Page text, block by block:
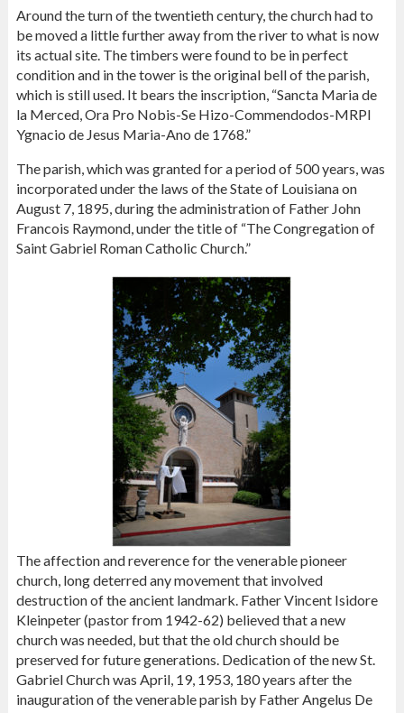
Around the turn of the twentieth century, the church had to
be moved a little further away from the river to what is now
its actual site. The timbers were found to be in perfect
condition and in the tower is the original bell of the parish,
which is still used. It bears the inscription, “Sancta Maria de
la Merced, Ora Pro Nobis-Se Hizo-Commendodos-MRPI
Ygnacio de Jesus Maria-Ano de 1768.”
The parish, which was granted for a period of 500 years, was
incorporated under the laws of the State of Louisiana on
August 7, 1895, during the administration of Father John
Francois Raymond, under the title of “The Congregation of
Saint Gabriel Roman Catholic Church.”
The affection and reverence for the venerable pioneer
church, long deterred any movement that involved
destruction of the ancient landmark. Father Vincent Isidore
Kleinpeter (pastor from 1942-62) believed that a new
church was needed, but that the old church should be
preserved for future generations. Dedication of the new St.
Gabriel Church was April, 19, 1953, 180 years after the
inauguration of the venerable parish by Father Angelus De